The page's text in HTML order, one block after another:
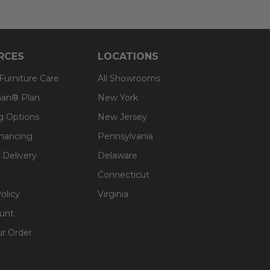
Care
Plan
Options
Delivery
Order
LOCATIONS
All Showrooms
New York
New Jersey
Pennsylvania
Delaware
Connecticut
Virginia